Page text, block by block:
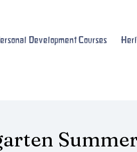
Development Courses